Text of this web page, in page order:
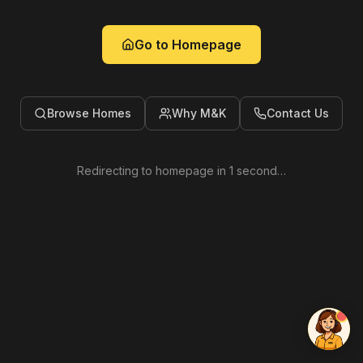
Go to Homepage
Browse Homes Why M&K Contact Us
Redirecting to homepage in 1 second…